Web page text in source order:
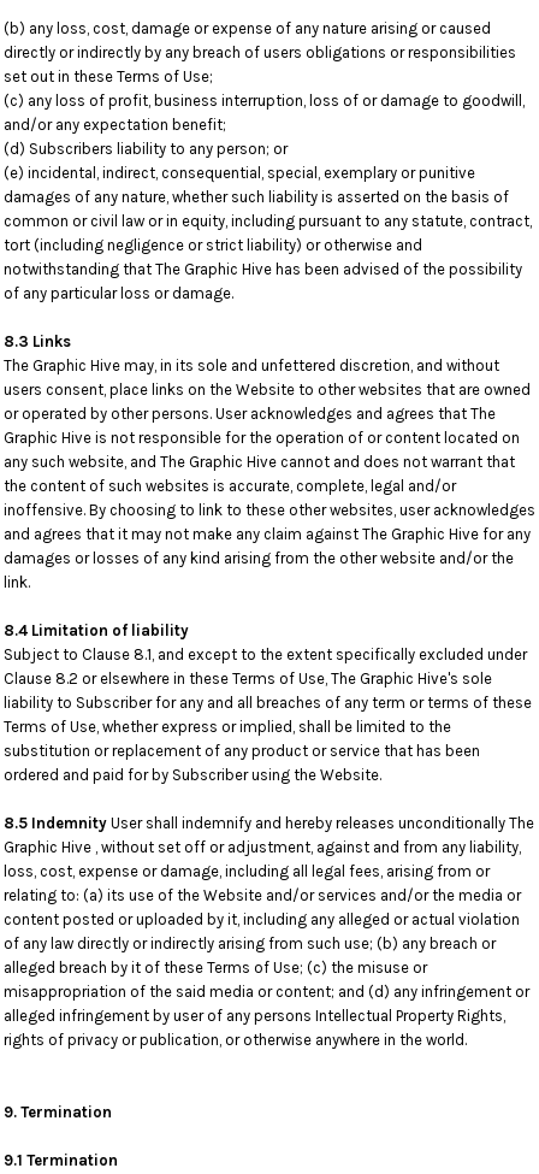
(b) any loss, cost, damage or expense of any nature arising or caused
directly or indirectly by any breach of users obligations or responsibilities
set out in these Terms of Use;
(c) any loss of profit, business interruption, loss of or damage to goodwill,
and/or any expectation benefit;
(d) Subscribers liability to any person; or
(e) incidental, indirect, consequential, special, exemplary or punitive
damages of any nature, whether such liability is asserted on the basis of
common or civil law or in equity, including pursuant to any statute, contract,
tort (including negligence or strict liability) or otherwise and
notwithstanding that The Graphic Hive has been advised of the possibility
of any particular loss or damage.
8.3 Links
The Graphic Hive may, in its sole and unfettered discretion, and without
users consent, place links on the Website to other websites that are owned
or operated by other persons. User acknowledges and agrees that The
Graphic Hive is not responsible for the operation of or content located on
any such website, and The Graphic Hive cannot and does not warrant that
the content of such websites is accurate, complete, legal and/or
inoffensive. By choosing to link to these other websites, user acknowledges
and agrees that it may not make any claim against The Graphic Hive for any
damages or losses of any kind arising from the other website and/or the
link.
8.4 Limitation of liability
Subject to Clause 8.1, and except to the extent specifically excluded under
Clause 8.2 or elsewhere in these Terms of Use, The Graphic Hive's sole
liability to Subscriber for any and all breaches of any term or terms of these
Terms of Use, whether express or implied, shall be limited to the
substitution or replacement of any product or service that has been
ordered and paid for by Subscriber using the Website.
8.5 Indemnity User shall indemnify and hereby releases unconditionally The
Graphic Hive , without set off or adjustment, against and from any liability,
loss, cost, expense or damage, including all legal fees, arising from or
relating to: (a) its use of the Website and/or services and/or the media or
content posted or uploaded by it, including any alleged or actual violation
of any law directly or indirectly arising from such use; (b) any breach or
alleged breach by it of these Terms of Use; (c) the misuse or
misappropriation of the said media or content; and (d) any infringement or
alleged infringement by user of any persons Intellectual Property Rights,
rights of privacy or publication, or otherwise anywhere in the world.
9. Termination
9.1 Termination